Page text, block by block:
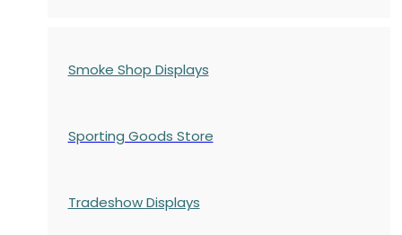
Smoke Shop Displays
Sporting Goods Store
Tradeshow Displays